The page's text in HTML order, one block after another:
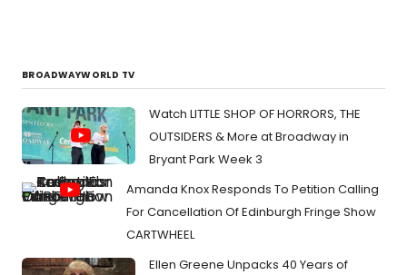
BROADWAYWORLD TV
Watch LITTLE SHOP OF HORRORS, THE
OUTSIDERS & More at Broadway in
Bryant Park Week 3
Amanda Knox Responds To Petition Calling
For Cancellation Of Edinburgh Fringe Show
CARTWHEEL
Ellen Greene Unpacks 40 Years of